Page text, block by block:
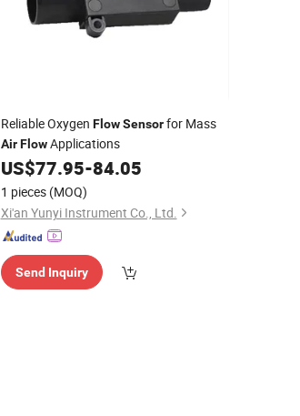
Reliable Oxygen Flow Sensorfor Mass
Air FlowApplications
US$77.95-84.05
1 pieces (MOQ)
Xi'an Yunyi Instrument Co., Ltd.
Send Inquiry